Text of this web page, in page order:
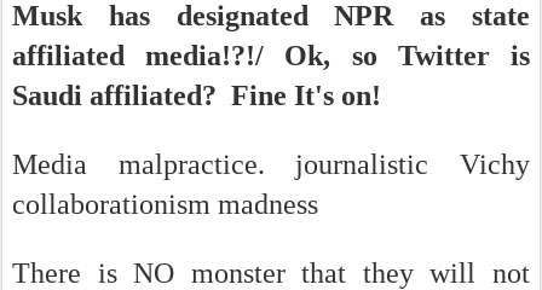
Musk has designated NPR as state
affiliated media!?!/ Ok, so Twitter is
Saudi affiliated? Fine It's on!
Media malpractice. journalistic Vichy
collaborationism madness
There is NO monster that they will not